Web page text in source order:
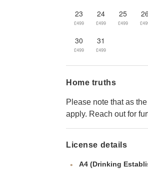
23
£499
24
£499
25
£499
26
30
£499
31
£499
Home truths
Please note that as
apply. Reach out for
License details
A4 (Drinking